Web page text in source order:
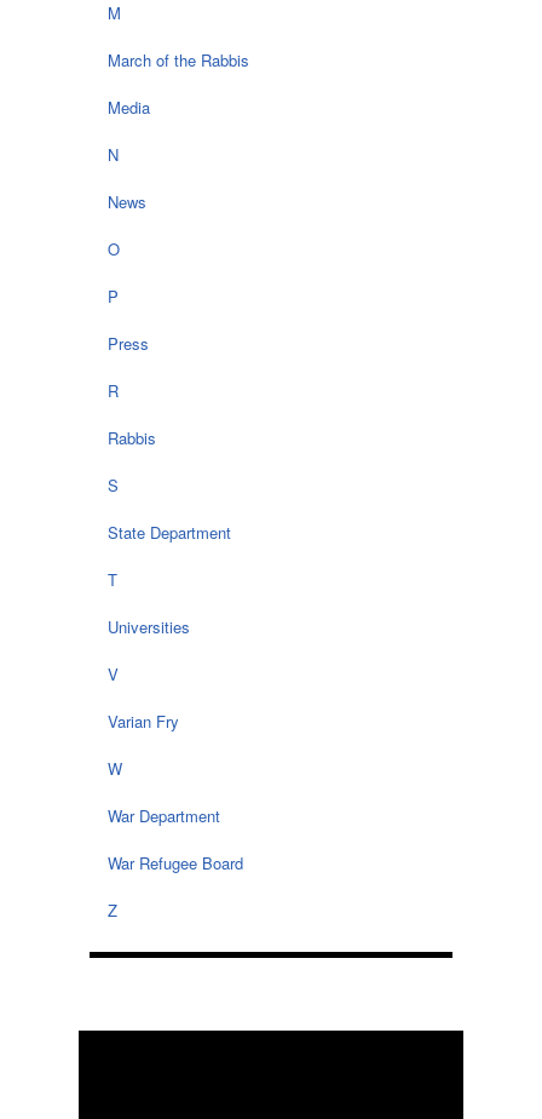
M
March of the Rabbis
Media
N
News
O
P
Press
R
Rabbis
S
State Department
T
Universities
V
Varian Fry
W
War Department
War Refugee Board
Z